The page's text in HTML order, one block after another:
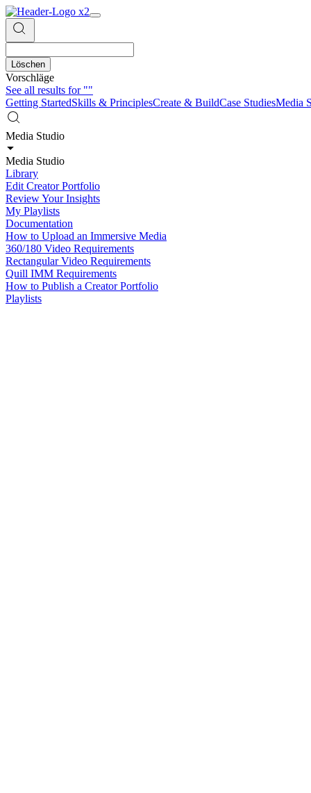
Löschen
Vorschläge
See all results for""
Getting StartedSkills & PrinciplesCreate & BuildCase StudiesMedia
Media Studio
Media Studio
Library
Edit Creator Portfolio
Review Your Insights
My Playlists
Documentation
How to Upload an Immersive Media
360/180 Video Requirements
Rectangular Video Requirements
Quill IMM Requirements
How to Publish a Creator Portfolio
Playlists